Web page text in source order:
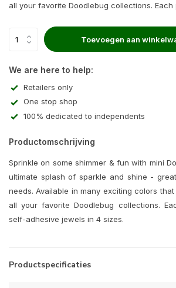
all your favorite Doodlebug collections.
Toevoegen aan
We are here to help:
Retailers only
One stop shop
100% dedicated to independents
Productomschrijving
Sprinkle on some shimmer & fun with mini
ultimate splash of sparkle and shine -
needs. Available in many exciting colors
all your favorite Doodlebug collections.
self-adhesive jewels in 4 sizes.
Productspecificaties